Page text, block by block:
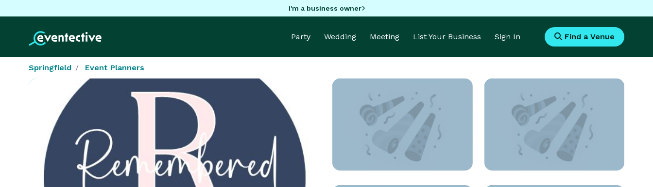
I'm a business owner
Party Wedding Meeting List Your Business Sign In Find a Venue
Springfield Event Planners